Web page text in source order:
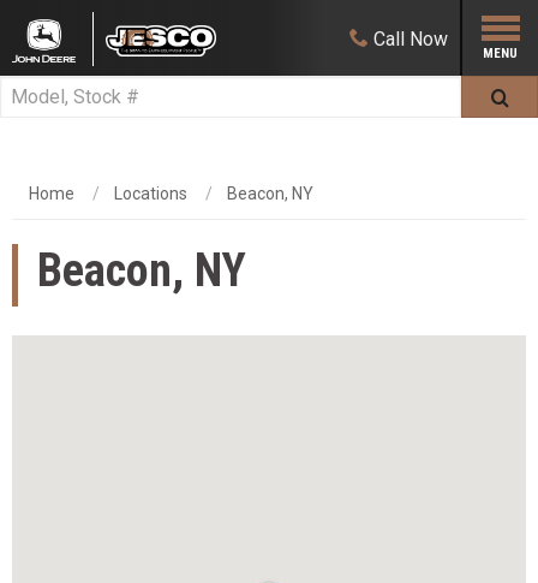
Call Now
Home Locations Beacon, NY
Beacon, NY